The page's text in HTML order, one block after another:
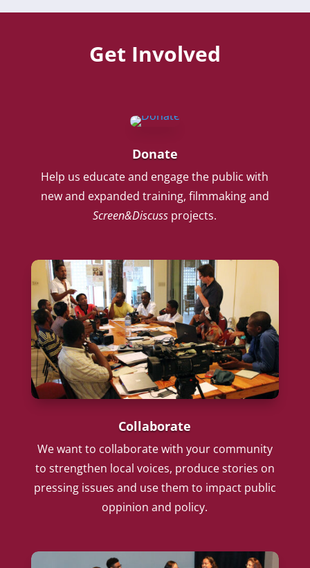
Get Involved
Donate
Help us educate and engage the public with
new and expanded training, filmmaking and
Screen&Discuss projects.
Collaborate
We want to collaborate with your community
to strengthen local voices, produce stories on
pressing issues and use them to impact public
oppinion and policy.